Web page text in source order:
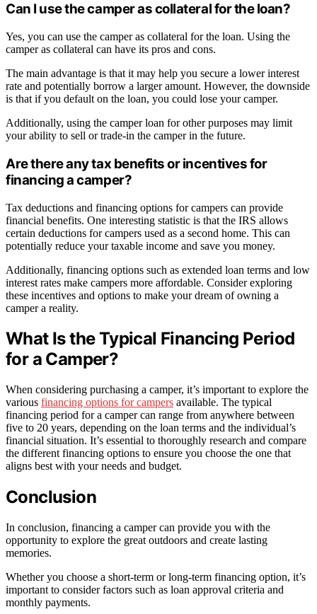
Can I use the camper as collateral for the loan?
Yes, you can use the camper as collateral for the loan. Using the
camper as collateral can have its pros and cons.
The main advantage is that it may help you secure a lower interest
rate and potentially borrow a larger amount. However, the downside
is that if you default on the loan, you could lose your camper.
Additionally, using the camper loan for other purposes may limit
your ability to sell or trade-in the camper in the future.
Are there any tax benefits or incentives for
financing a camper?
Tax deductions and financing options for campers can provide
financial benefits. One interesting statistic is that the IRS allows
certain deductions for campers used as a second home. This can
potentially reduce your taxable income and save you money.
Additionally, financing options such as extended loan terms and low
interest rates make campers more affordable. Consider exploring
these incentives and options to make your dream of owning a
camper a reality.
What Is the Typical Financing Period
for a Camper?
When considering purchasing a camper, it’s important to explore the
various financing options for campers available. The typical
financing period for a camper can range from anywhere between
five to 20 years, depending on the loan terms and the individual’s
financial situation. It’s essential to thoroughly research and compare
the different financing options to ensure you choose the one that
aligns best with your needs and budget.
Conclusion
In conclusion, financing a camper can provide you with the
opportunity to explore the great outdoors and create lasting
memories.
Whether you choose a short-term or long-term financing option, it’s
important to consider factors such as loan approval criteria and
monthly payments.